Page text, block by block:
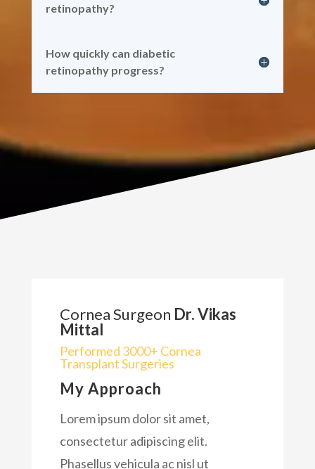
retinopathy?
How quickly can diabetic
retinopathy progress?
Cornea Surgeon Dr. Vikas
Mittal
Performed 3000+ Cornea
Transplant Surgeries
My Approach
Lorem ipsum dolor sit amet,
consectetur adipiscing elit.
Phasellus vehicula ac nisl ut